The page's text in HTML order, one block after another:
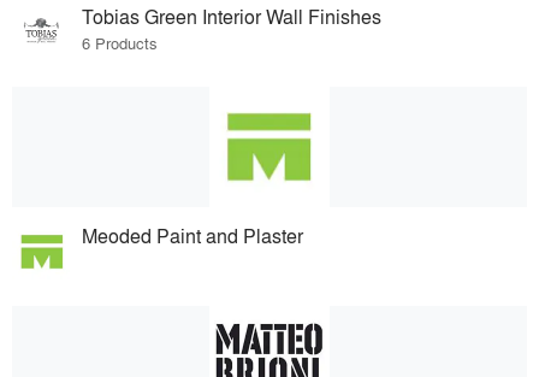
Tobias Green Interior Wall Finishes
6 Products
Meoded Paint and Plaster